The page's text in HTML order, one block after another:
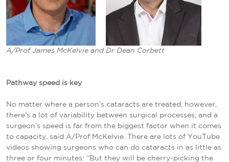
A/Prof James McKelvie and Dr Dean Corbett
Pathway speed is key
No matter where a person’s cataracts are treated, however,
there's a lot of variability between surgical processes, and a
surgeon’s speed is far from the biggest factor when it comes
to capacity, said A/Prof McKelvie.
There are lots of YouTube
videos showing surgeons who can do cataracts in as little as
three or four minutes: “But they will be cherry-picking the